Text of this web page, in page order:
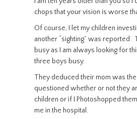
chops that your vision is worse
Of course, I let my children
another “sighting” was reported.
busy as I am always looking for
three boys busy.
They deduced their mom was
questioned whether or not they
children or if I Photoshopped
me in the hospital.